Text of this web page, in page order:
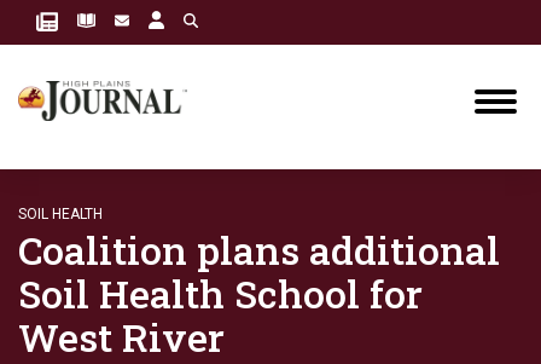
SOIL HEALTH
Coalition plans additional
Soil Health School for
West River